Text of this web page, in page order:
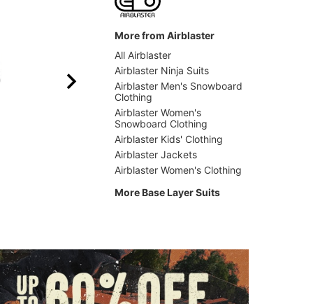
Airblaster
Merino Ninja Suit
$129.95(50% off)
More from Airblaster
All Airblaster
Airblaster Ninja Suits
Airblaster Men's Snowboard
Clothing
Airblaster Women's
Snowboard Clothing
Airblaster Kids' Clothing
Airblaster Jackets
Airblaster Women's Clothing
More Base Layer Suits